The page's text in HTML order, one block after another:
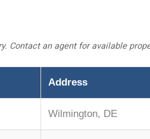
Contact an agent for available
Address
Wilmington, DE